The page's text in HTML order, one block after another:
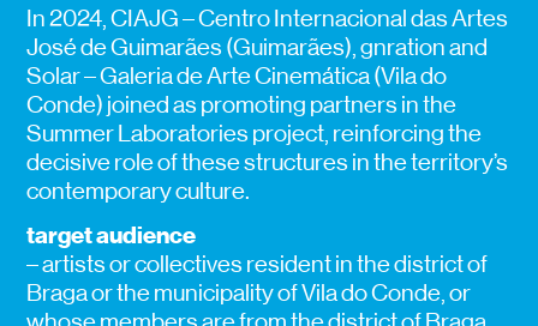
In 2024, CIAJG – Centro Internacional das Artes
José de Guimarães (Guimarães), gnration and
Solar – Galeria de Arte Cinemática (Vila do
Conde) joined as promoting partners in the
Summer Laboratories project, reinforcing the
decisive role of these structures in the territory’s
contemporary culture.
target audience
– artists or collectives resident in the district of
Braga or the municipality of Vila do Conde, or